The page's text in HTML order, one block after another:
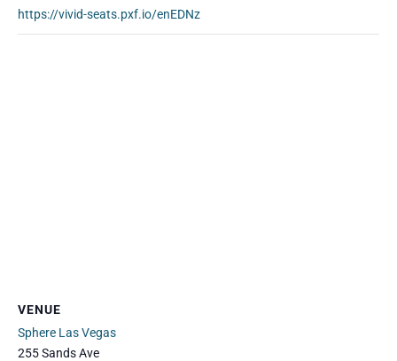
https://vivid-seats.pxf.io/enEDNz
VENUE
Sphere Las Vegas
255 Sands Ave